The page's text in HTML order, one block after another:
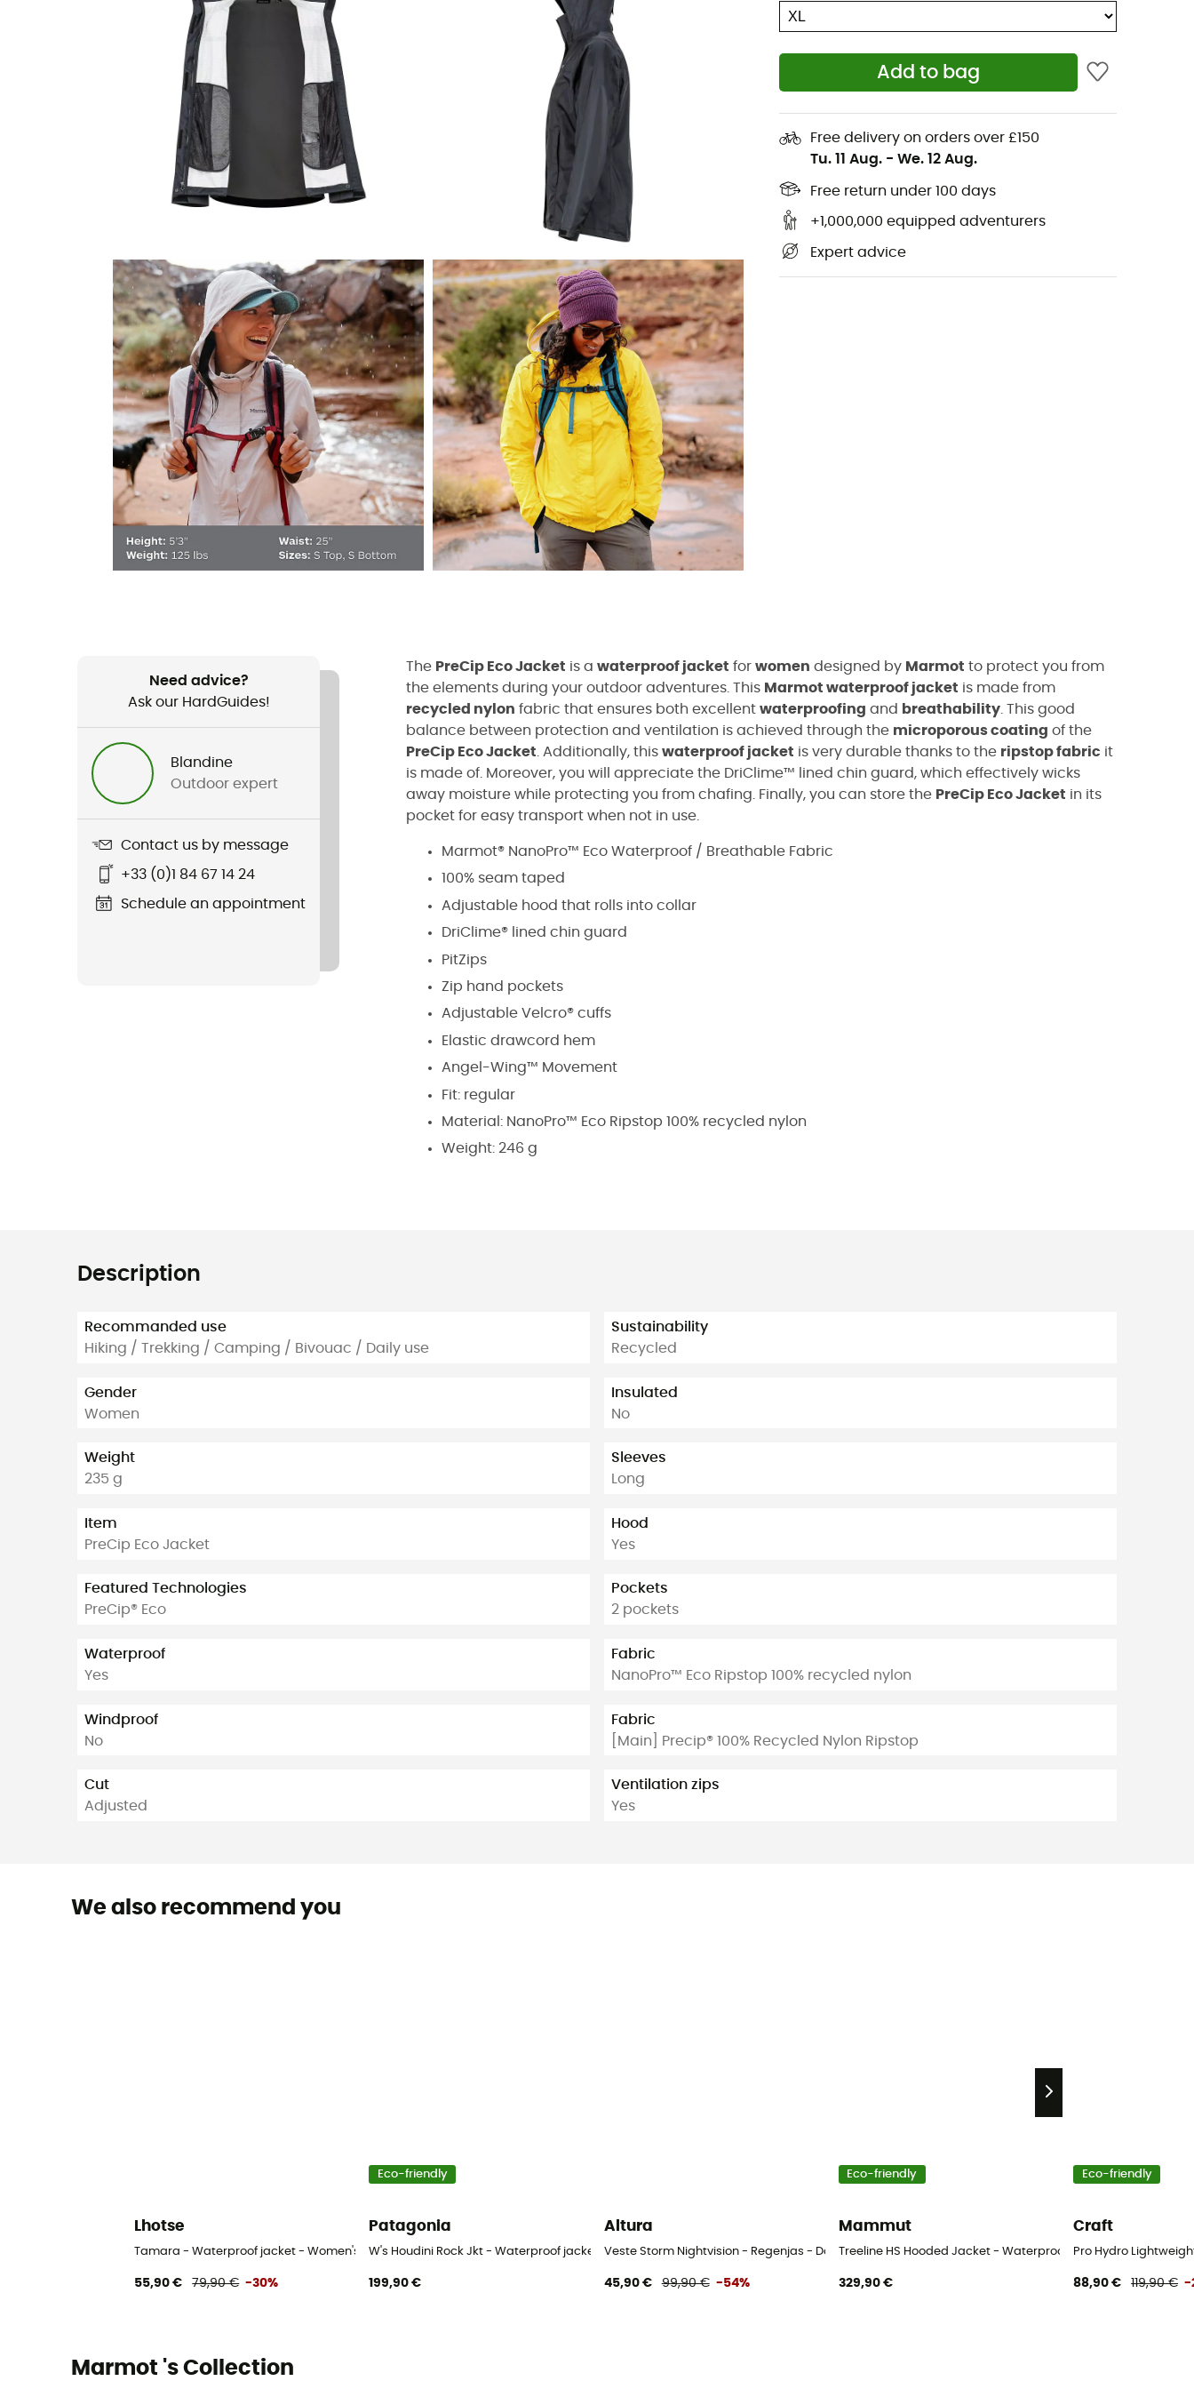
Add to bag
Free delivery on orders over £150
Tu. 11 Aug. - We. 12 Aug.
Free return under 100 days
+1,000,000 equipped adventurers
Expert advice
Need advice?
Ask our HardGuides!
Blandine
Outdoor expert
Contact us by message
+33 (0)1 84 67 14 24
Schedule an appointment
The PreCip Eco Jacket is a waterproof jacket for women designed by Marmot to protect you from
the elements during your outdoor adventures. This Marmot waterproof jacket is made from
recycled nylon fabric that ensures both excellent waterproofing and breathability . This good
balance between protection and ventilation is achieved through the microporous coating of the
PreCip Eco Jacket Additionally, this waterproof jacket is very durable thanks to the ripstop fabric it
is made of. Moreover, you will appreciate the DriClime™ lined chin guard, which effectively wicks
away moisture while protecting you from chafing. Finally, you can store the PreCip Eco Jacket in its
pocket for easy transport when not in use.
Marmot® NanoPro™ Eco Waterproof / Breathable Fabric
100% seam taped
Adjustable hood that rolls into collar
DriClime® lined chin guard
PitZips
Zip hand pockets
Adjustable Velcro® cuffs
Elastic drawcord hem
Angel-Wing™ Movement
Fit: regular
Material: NanoPro™ Eco Ripstop 100% recycled nylon
Weight: 246 g
Description
Recommanded use
Hiking / Trekking / Camping / Bivouac / Daily use
Gender
Women
Weight
235 g
Item
PreCip Eco Jacket
Featured Technologies
PreCip® Eco
Waterproof
Yes
Windproof
No
Cut
Adjusted
Sustainability
Recycled
Insulated
No
Sleeves
Long
Hood
Yes
Pockets
2 pockets
Fabric
NanoPro™ Eco Ripstop 100% recycled nylon
Fabric
[Main] Precip® 100% Recycled Nylon Ripstop
Ventilation zips
Yes
We also recommend you
Lhotse
Tamara - Waterproof jacket - Women's
55,90 € 79,90 € -30%
Eco-friendly
Patagonia
W's Houdini Rock Jkt - Waterproof jacket - Women's
199,90 €
Altura
Veste Storm Nightvision - Regenjas - Dames
45,90 € 99,90 € -54%
Eco-friendly
Mammut
Treeline HS Hooded Jacket - Waterproof jacket - Women's
329,90 €
Eco-friendly
Craft
Pro Hydro
88,90 € 119,90 € -
Marmot 's Collection